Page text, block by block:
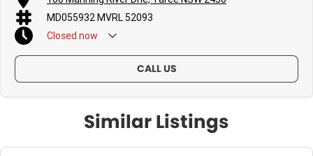
MD055932 MVRL 52093
Closed now
CALL US
Similar Listings